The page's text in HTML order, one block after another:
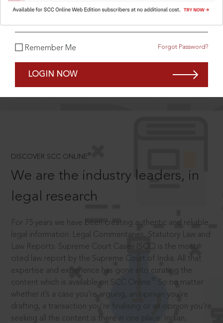
What is your password?
Remember Me Forgot Password?
LOGIN NOW
SCROLL TO DISCOVER MORE
DISCOVER SCC ONLINE ®
We are the industry leaders, in
legal research
For 75 years we have been creating authentic and reliable
legal information: Legal Commentaries, Statutory Law and
Law Reports. Supreme Court Cases (SCC) is the most
cited law report by the Supreme Court of India. All that
expertise and experience has gone into curating the
content which is available on SCC Online.
So no matter
whether it’s a case you’re arguing, an opinion you’re
drafting, a transaction you’re finalising or an opinion you’re
seeking all the content is there in one place: Indian,